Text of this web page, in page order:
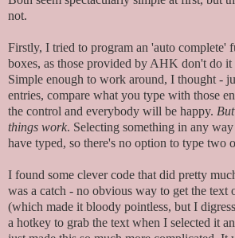
not.
Firstly, I tried to program an 'auto complete'
boxes, as those provided by AHK don't do it
Simple enough to work around, I thought -
entries, compare what you type with those
the control and everybody will be happy.
things work. Selecting something in any
have typed, so there's no option to type two
I found some clever code that did pretty
was a catch - no obvious way to get the text
(which made it bloody pointless, but I
a hotkey to grab the text when I selected it